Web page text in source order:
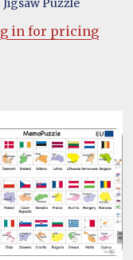
Jigsaw Puzzle
in for pricing